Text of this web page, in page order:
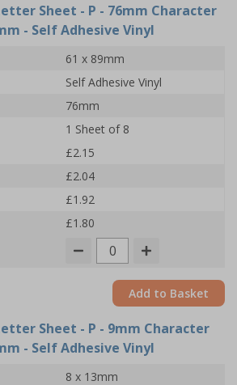
Sheet - P - 76mm Character
- Self Adhesive Vinyl
61 x 89mm
Self Adhesive Vinyl
76mm
1 Sheet of 8
£2.15
£2.04
£1.92
£1.80
Add to Basket
Sheet - P - 9mm Character
- Self Adhesive Vinyl
8 x 13mm